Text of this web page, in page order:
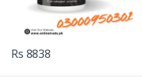
Rs 8838